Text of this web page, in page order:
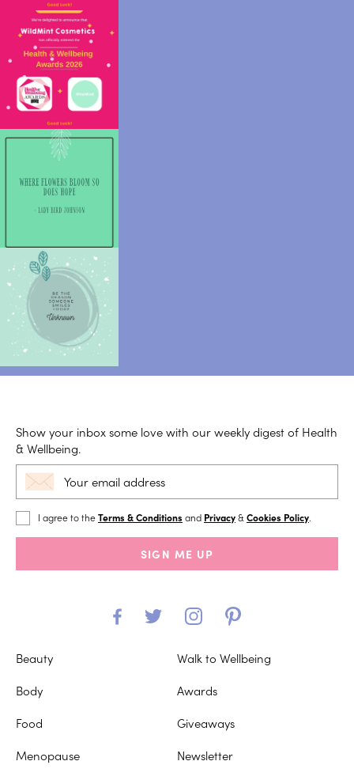
Show your inbox some love with our weekly digest of Health
& Wellbeing.
I agree to theTerms & Conditions and Privacy& Cookies Policy
SIGN ME UP
Beauty
Body
Food
Menopause
Walk to Wellbeing
Awards
Giveaways
Newsletter